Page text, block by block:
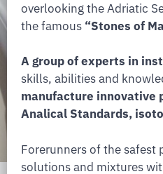
overlooking the Adriatic
the famous “Stones of
A group of experts in
skills, abilities and
manufacture innovative
Analical Standards,
Forerunners of the
solutions and mixtures